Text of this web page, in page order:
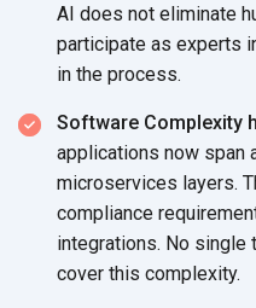
AI does not eliminate
participate as experts
in the process.
Software Complexity
applications now span
microservices layers.
compliance
integrations. No
cover this complexity.